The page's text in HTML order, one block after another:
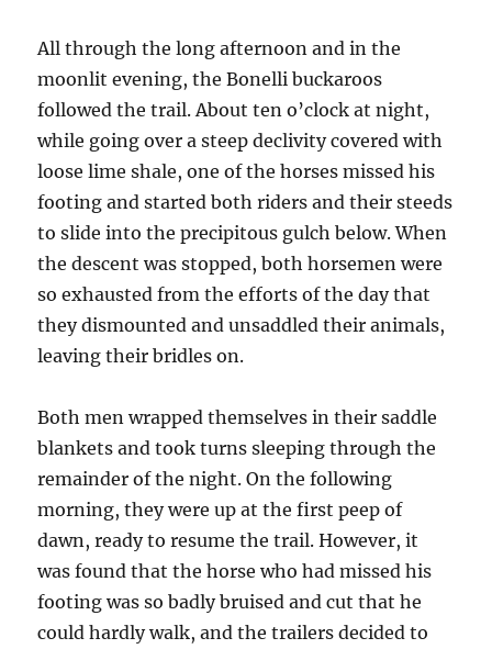
All through the long afternoon and in the
moonlit evening, the Bonelli buckaroos
followed the trail. About ten o’clock at night,
while going over a steep declivity covered with
loose lime shale, one of the horses missed his
footing and started both riders and their steeds
to slide into the precipitous gulch below. When
the descent was stopped, both horsemen were
so exhausted from the efforts of the day that
they dismounted and unsaddled their animals,
leaving their bridles on.
Both men wrapped themselves in their saddle
blankets and took turns sleeping through the
remainder of the night. On the following
morning, they were up at the first peep of
dawn, ready to resume the trail. However, it
was found that the horse who had missed his
footing was so badly bruised and cut that he
could hardly walk, and the trailers decided to